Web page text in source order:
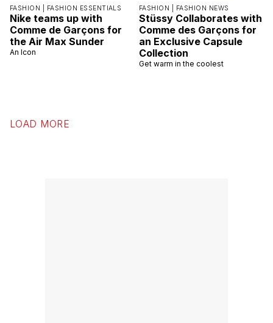
FASHION | FASHION ESSENTIALS
Nike teams up with
Comme de Garçons for
the Air Max Sunder
An Icon
FASHION | FASHION NEWS
Stüssy Collaborates with
Comme des Garçons for
an Exclusive Capsule
Collection
Get warm in the coolest
LOAD MORE